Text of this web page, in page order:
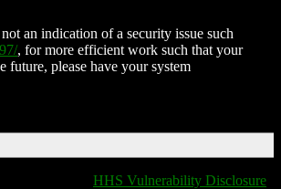
an indication of a security issue such
, for more efficient work such that your
future, please have your system
HHS Vulnerability Disclosure